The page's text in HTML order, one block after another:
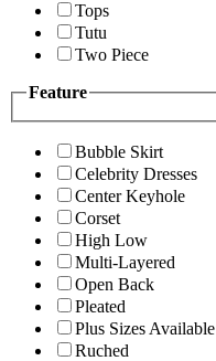
Tops
Tutu
Two Piece
Feature
Bubble Skirt
Celebrity Dresses
Center Keyhole
Corset
High Low
Multi-Layered
Open Back
Pleated
Plus Sizes Available
Ruched